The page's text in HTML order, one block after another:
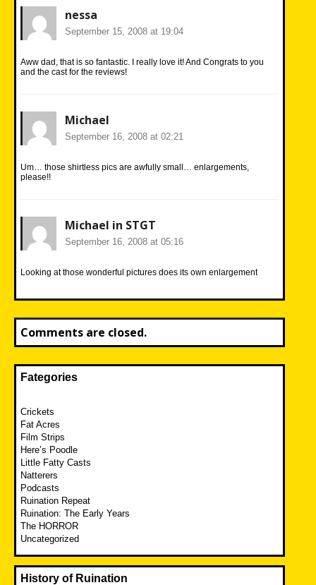
nessa
September 15, 2008 at 19:04
Aww dad, that is so fantastic. I really love it! And Congrats to you
and the cast for the reviews!
Michael
September 16, 2008 at 02:21
Um… those shirtless pics are awfully small… enlargements,
please!!
Michael in STGT
September 16, 2008 at 05:16
Looking at those wonderful pictures does its own enlargement
Comments are closed.
Fategories
Crickets
Fat Acres
Film Strips
Here’s Poodle
Little Fatty Casts
Natterers
Podcasts
Ruination Repeat
Ruination: The Early Years
The HORROR
Uncategorized
History of Ruination